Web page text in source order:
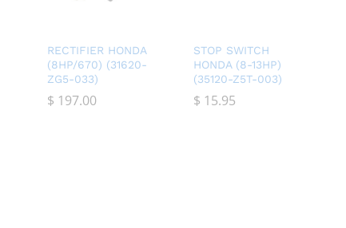
RECTIFIER HONDA
(8HP/670) (31620-
ZG5-033)
$ 197.00
$ 197.00
STOP SWITCH
HONDA (8-13HP)
(35120-Z5T-003)
$ 15.95
$ 15.95